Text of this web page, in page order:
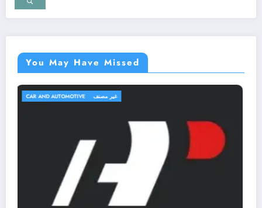
You May Have Missed
TRAVEL AND TRIPS غير مصنف